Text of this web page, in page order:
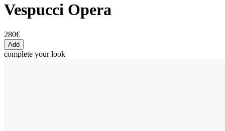
Vespucci Opera
280€
Add
complete your look